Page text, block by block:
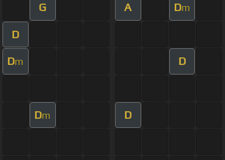
G A Dm
D
Dm D
Dm D